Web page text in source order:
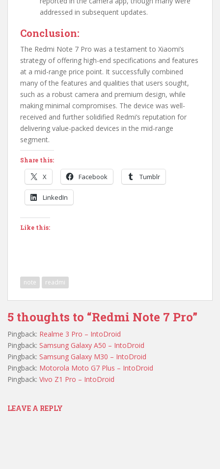
addressed in subsequent updates.
Conclusion:
The Redmi Note 7 Pro was a testament to Xiaomi’s
strategy of offering high-end specifications and features
at a mid-range price point. It successfully combined
many of the features and qualities that users sought,
such as a robust camera and premium design, while
making minimal compromises. The device was well-
received and further solidified Redmi’s reputation for
delivering value-packed devices in the mid-range
segment.
Share this:
X Facebook Tumblr
LinkedIn
Like this:
note readmi
5 thoughts to “Redmi Note 7 Pro”
Pingback: Realme 3 Pro – IntoDroid
Pingback: Samsung Galaxy A50 – IntoDroid
Pingback: Samsung Galaxy M30 – IntoDroid
Pingback: Motorola Moto G7 Plus – IntoDroid
Pingback: Vivo Z1 Pro – IntoDroid
LEAVE A REPLY